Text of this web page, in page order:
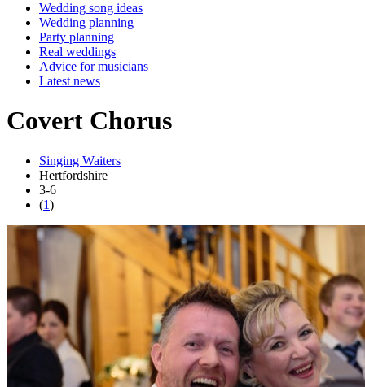
Wedding song ideas
Wedding planning
Party planning
Real weddings
Advice for musicians
Latest news
Covert Chorus
Singing Waiters
Hertfordshire
3-6
(1)